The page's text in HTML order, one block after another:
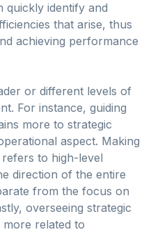
quickly identify and
that arise, thus
achieving performance
or different levels of
For instance, guiding
more to strategic
aspect. Making
to high-level
direction of the entire
from the focus on
overseeing strategic
related to